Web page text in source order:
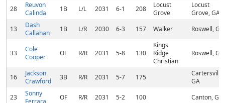
28
Reuvon
Calinda
1B L/L 2031 6-1 208
Locust
Grove
Locust
Grove, GA
13
Dash
Callahan
1B L/R 2030 6-3 157 Walker Roswell, GA
33
Cole
Cooper
OF R/R 2031 5-8 130
Kings
Ridge
Christian
Roswell, GA
16
Jackson
Crawford
3B R/R 2031 5-7 175
Cartersville,
GA
23
Sonny
Ferrara
OF R/R 2031 5-2 100 Canton, GA